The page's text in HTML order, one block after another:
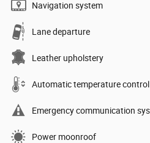
Navigation system
Lane departure
Leather upholstery
Automatic temperature control
Emergency communication
Power moonroof